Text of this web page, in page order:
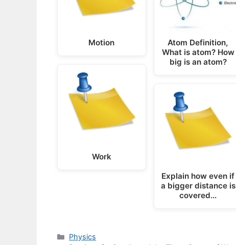
Motion
Work
Atom Definition,
What is atom? How
big is an atom?
Explain how even if
a bigger distance is
covered…
Categories
Physics